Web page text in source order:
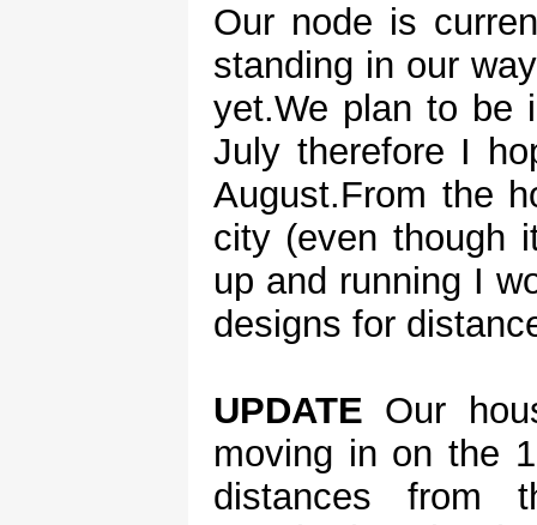
Our node is
standing in our
yet.We plan to be
July therefore I
August.From the
city (even though
up and running I
designs for
UPDATE Our
moving in on the
distances from